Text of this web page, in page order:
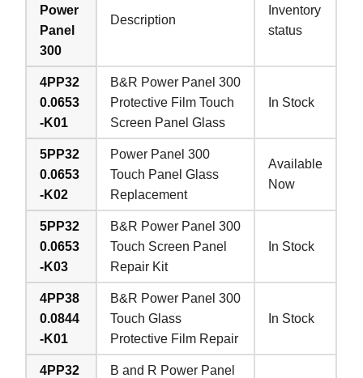
Power
Panel
300
Description
Inventory
status
4PP32
0.0653
-K01
B&R Power Panel 300
Protective Film Touch
Screen Panel Glass
In Stock
5PP32
0.0653
-K02
Power Panel 300
Touch Panel Glass
Replacement
Available
Now
5PP32
0.0653
-K03
B&R Power Panel 300
Touch Screen Panel
Repair Kit
In Stock
4PP38
0.0844
-K01
B&R Power Panel 300
Touch Glass
Protective Film Repair
In Stock
4PP32
B and R Power Panel